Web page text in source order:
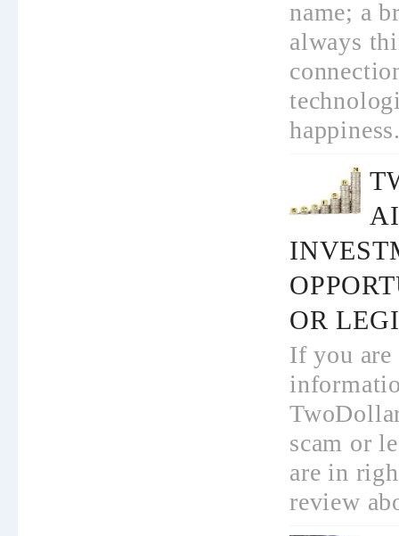
name; a
always
OR
If you
scam or
are in
review